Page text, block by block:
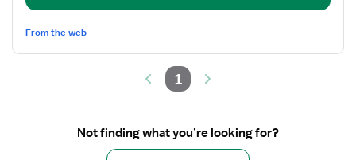
From the web
1
Not finding what you’re looking for?